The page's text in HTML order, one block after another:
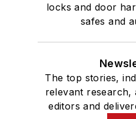
locks and door
safes and
The top stories,
relevant research,
editors and